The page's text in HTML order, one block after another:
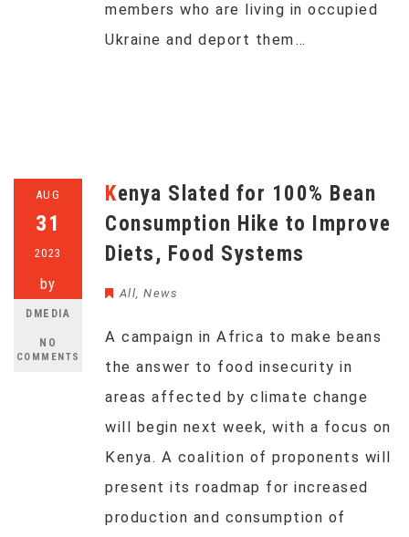
members who are living in occupied
Ukraine and deport them…
AUG
31
2023
by
DMEDIA
NO
COMMENTS
Kenya Slated for 100% Bean
Consumption Hike to Improve
Diets, Food Systems
All, News
A campaign in Africa to make beans
the answer to food insecurity in
areas affected by climate change
will begin next week, with a focus on
Kenya. A coalition of proponents will
present its roadmap for increased
production and consumption of